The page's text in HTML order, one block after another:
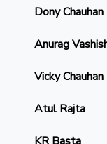
Dony Chauhan
Anurag
Vicky Chauhan
Atul Rajta